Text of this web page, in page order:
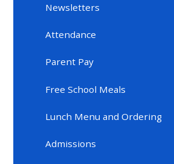
Newsletters
Attendance
Parent Pay
Free School Meals
Lunch Menu and Ordering
Admissions